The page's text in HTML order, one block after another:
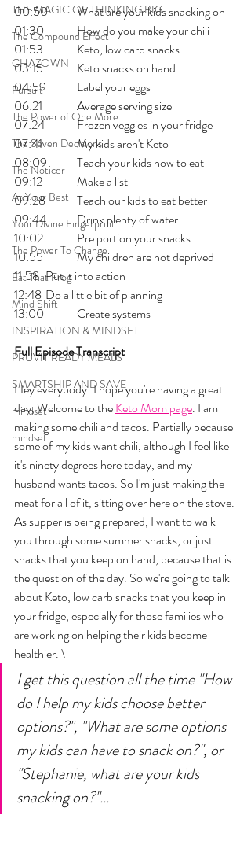
THE MAGIC OF THINKING BIG
The Compound Effect
CHAZOWN
Pursuit
The Power of One More
The Seven Decisions
The Noticer
At Your Best
Your Divine Fingerprint
The Power To Change
Eat That Frog
Mind Shift
INSPIRATION & MINDSET
PRUVIT READY MEALS
SMARTSHIP AND SAVE
mindset
mindset
00:50 	What are your kids snacking on
01:30 	How do you make your chili
01:53 	Keto, low carb snacks
03:15 	Keto snacks on hand
04:59 	Label your eggs
06:21 	Average serving size
07:24 	Frozen veggies in your fridge
07:41 	My kids aren't Keto
08:09 	Teach your kids how to eat
09:12 	Make a list
09:28 	Teach our kids to eat better
09:44 	Drink plenty of water
10:02 	Pre portion your snacks
10:55 	My children are not deprived
11:58 	Put it into action
12:48 	Do a little bit of planning
13:00 	Create systems
Full Episode Transcript
Hey everybody! I hope you're having a great
day, Welcome to the Keto Mom page. I am
making some chili and tacos. Partially because
some of my kids want chili, although I feel like
it's ninety degrees here today, and my
husband wants tacos. So I'm just making the
meat for all of it, sitting over here on the stove.
As supper is being prepared, I want to walk
you through some summer snacks, or just
snacks that you keep on hand, because that is
the question of the day. So we're going to talk
about Keto, low carb snacks that you keep in
your fridge, especially for those families who
are working on helping their kids become
healthier. \
I get this question all the time "How
do I help my kids choose better
options?", "What are some options
my kids can have to snack on?", or
"Stephanie, what are your kids
snacking on?"...